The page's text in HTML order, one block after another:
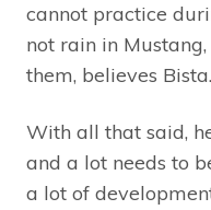
cannot practice
not rain in
them, believes Bista.
With all that said,
and a lot needs to
a lot of